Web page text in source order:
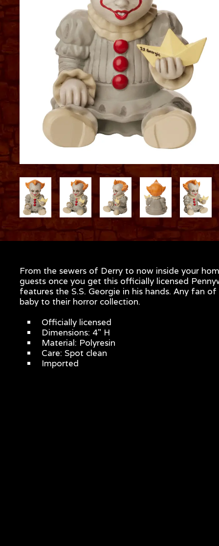
From the sewers of Derry to now inside your
guests once you get this officially licensed
features the S.S. Georgie in his hands. Any fan
baby to their horror collection.
Officially licensed
Dimensions: 4" H
Material: Polyresin
Care: Spot clean
Imported